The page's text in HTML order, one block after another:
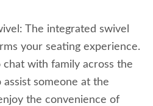
The integrated swivel
your seating experience.
chat with family across the
someone at the
the convenience of